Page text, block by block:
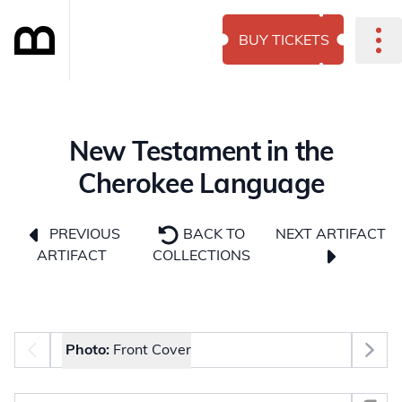
BUY TICKETS
New Testament in the
Cherokee Language
PREVIOUS
ARTIFACT
BACK TO
COLLECTIONS
NEXT ARTIFACT
Photo selector
Photo: Front Cover